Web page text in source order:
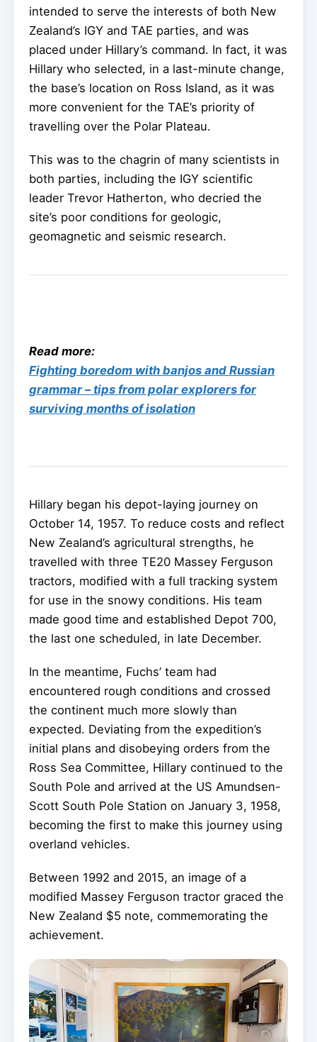
intended to serve the interests of both New
Zealand’s IGY and TAE parties, and was
placed under Hillary’s command. In fact, it was
Hillary who selected, in a last-minute change,
the base’s location on Ross Island, as it was
more convenient for the TAE’s priority of
travelling over the Polar Plateau.
This was to the chagrin of many scientists in
both parties, including the IGY scientific
leader Trevor Hatherton, who decried the
site’s poor conditions for geologic,
geomagnetic and seismic research.
Read more:
Fighting boredom with banjos and Russian
grammar – tips from polar explorers for
surviving months of isolation
Hillary began his depot-laying journey on
October 14, 1957. To reduce costs and reflect
New Zealand’s agricultural strengths, he
travelled with three TE20 Massey Ferguson
tractors, modified with a full tracking system
for use in the snowy conditions. His team
made good time and established Depot 700,
the last one scheduled, in late December.
In the meantime, Fuchs’ team had
encountered rough conditions and crossed
the continent much more slowly than
expected. Deviating from the expedition’s
initial plans and disobeying orders from the
Ross Sea Committee, Hillary continued to the
South Pole and arrived at the US Amundsen-
Scott South Pole Station on January 3, 1958,
becoming the first to make this journey using
overland vehicles.
Between 1992 and 2015, an image of a
modified Massey Ferguson tractor graced the
New Zealand $5 note, commemorating the
achievement.